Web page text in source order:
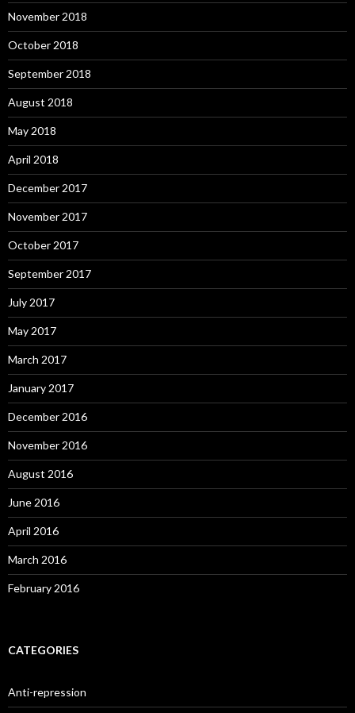
November 2018
October 2018
September 2018
August 2018
May 2018
April 2018
December 2017
November 2017
October 2017
September 2017
July 2017
May 2017
March 2017
January 2017
December 2016
November 2016
August 2016
June 2016
April 2016
March 2016
February 2016
CATEGORIES
Anti-repression